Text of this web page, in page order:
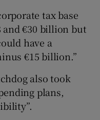
tax base
and €30 billion but
have a
€15 billion.”
also took
plans,